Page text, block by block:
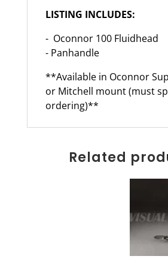
LISTING INCLUDES:
- Oconnor 100 Fluidhead
- Panhandle
**Available in Oconnor
or Mitchell mount (must
ordering)**
Related